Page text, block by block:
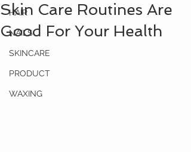
HAIR
NAILS
SKINCARE
PRODUCT
WAXING
Skin Care Routines Are
Good For Your Health